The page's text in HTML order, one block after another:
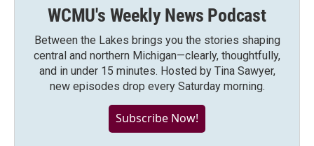
WCMU's Weekly News Podcast
Between the Lakes brings you the stories shaping
central and northern Michigan—clearly, thoughtfully,
and in under 15 minutes. Hosted by Tina Sawyer,
new episodes drop every Saturday morning.
Subscribe Now!